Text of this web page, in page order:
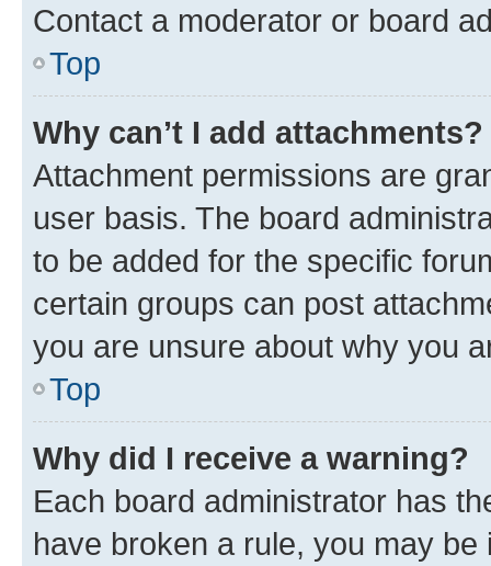
Contact a moderator or board
Top
Why can’t I add attachments?
Attachment permissions are
user basis. The board
to be added for the specific
certain groups can post
you are unsure about why you
Top
Why did I receive a warning?
Each board administrator has
have broken a rule, you may